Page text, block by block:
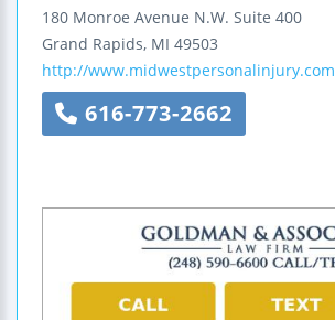
180 Monroe Avenue N.W. Suite 400
Grand Rapids, MI 49503
http://www.midwestpersonalinjury.com
616-773-2662